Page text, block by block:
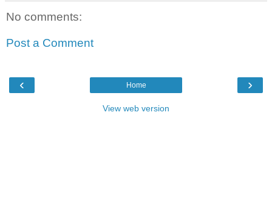
No comments:
Post a Comment
‹ ›
Home
View web version